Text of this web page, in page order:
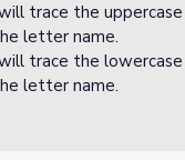
trace the
letter name.
trace the
letter name.